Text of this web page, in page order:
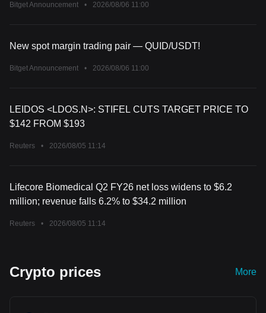
Bitget Announcement • 2026/08/06 11:00
New spot margin trading pair — QUID/USDT!
Bitget Announcement • 2026/08/06 11:00
LEIDOS <LDOS.N>: STIFEL CUTS TARGET PRICE TO
$142 FROM $193
Reuters • 2026/08/05 11:14
Lifecore Biomedical Q2 FY26 net loss widens to $6.2
million; revenue falls 6.2% to $34.2 million
Reuters • 2026/08/05 11:14
Crypto prices More